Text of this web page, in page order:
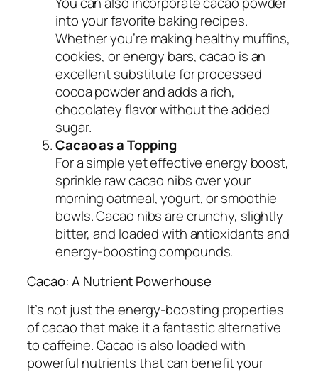
into your favorite baking recipes.
Whether you’re making healthy muffins,
cookies, or energy bars, cacao is an
excellent substitute for processed
cocoa powder and adds a rich,
chocolatey flavor without the added
sugar.
Cacao as a Topping
For a simple yet effective energy boost,
sprinkle raw cacao nibs over your
morning oatmeal, yogurt, or smoothie
bowls. Cacao nibs are crunchy, slightly
bitter, and loaded with antioxidants and
energy-boosting compounds.
Cacao: A Nutrient Powerhouse
It’s not just the energy-boosting properties
of cacao that make it a fantastic alternative
to caffeine. Cacao is also loaded with
powerful nutrients that can benefit your